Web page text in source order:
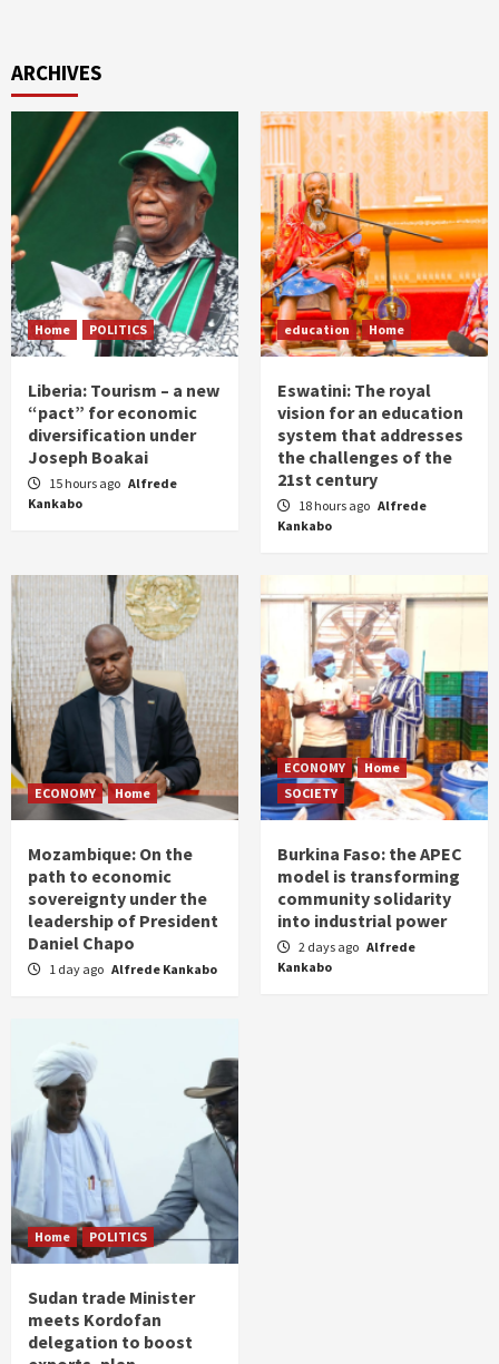
ARCHIVES
Home POLITICS
Liberia: Tourism – a new
“pact” for economic
diversification under
Joseph Boakai
15 hours ago Alfrede
Kankabo
education Home
Eswatini: The royal
vision for an education
system that addresses
the challenges of the
21st century
18 hours ago Alfrede
Kankabo
ECONOMY Home
Mozambique: On the
path to economic
sovereignty under the
leadership of President
Daniel Chapo
1 day ago Alfrede Kankabo
ECONOMY
Home
SOCIETY
Burkina Faso: the APEC
model is transforming
community solidarity
into industrial power
2 days ago Alfrede
Kankabo
Home POLITICS
Sudan trade Minister
meets Kordofan
delegation to boost